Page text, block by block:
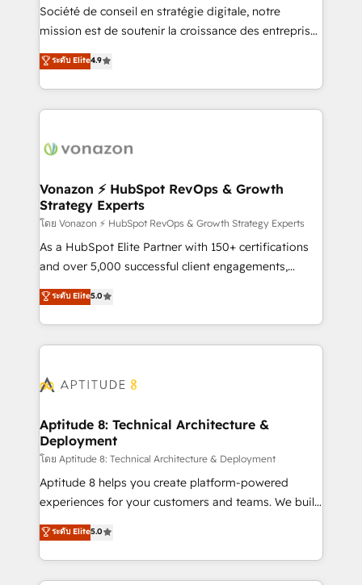
responsiveness, and ongoing support, we equip
your team to adopt new systems with confidence
customer engagement.
Société de conseil en stratégie digitale, notre
mission est de soutenir la croissance des entreprises
B2B à travers l’acquisition de nouveaux clients,
l'intégration CRM et le développement des revenus
auprès de vos comptes existants. En France et à
l'international, nous travaillons avec des ETI
delà d’une simple transformation digitale et des
➤ L’intégration de CRM et de méthodologie RevOps
pour aligner les équipes marketing, commerciales et
support client (data migration, synchronisation API,
audit et maintenance) ➤ La création de sites internet
de conversion qui transforment les visiteurs en
stratégies d'acquisition marketing (SEO, SEA,
inbound, automatisation marketing, ABM, IA,
experts conseil - 150 certifications HubSpot
ระดับ Elite4.9
Vonazon ⚡ HubSpot RevOps & Growth
Strategy Experts
โดย Vonazon ⚡ HubSpot RevOps & Growth Strategy Experts
As a HubSpot Elite Partner with 150+ certifications
and over 5,000 successful client engagements,
Vonazon turns marketing complexity into
measurable, scalable growth. From onboarding to
enterprise-grade campaigns, our in-house team
builds scalable strategies that drive long-term
Seamless CRM, CMS, and automation setup •
Custom APIs and third-party integrations 📈 End-to-
End Revenue Acceleration • Lifecycle marketing and
pipeline growth programs • Sales enablement tools
and CRM optimization • Retention strategies with
customer journey mapping 🏅 Elite-Level HubSpot
implementations • Deep expertise across marketing,
sales, and service hubs • Built-in flexibility for
ระดับ Elite5.0
Aptitude 8: Technical Architecture &
Deployment
โดย Aptitude 8: Technical Architecture & Deployment
Aptitude 8 helps you create platform-powered
experiences for your customers and teams. We build
multi-hub solutions and orchestrate operations
across your entire tech stack. Aptitude 8 is trusted
by top brands such as Lenovo, Bluetooth,
International Sports Sciences Association, SXSW,
ระดับ Elite5.0